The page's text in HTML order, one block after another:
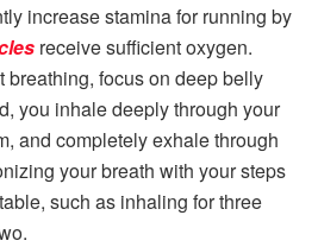
increase stamina for running by
receive sufficient oxygen.
breathing, focus on deep belly
you inhale deeply through your
and completely exhale through
your breath with your steps
such as inhaling for three